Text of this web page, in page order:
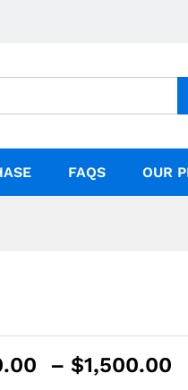
FAQS OUR
– $1,500.00